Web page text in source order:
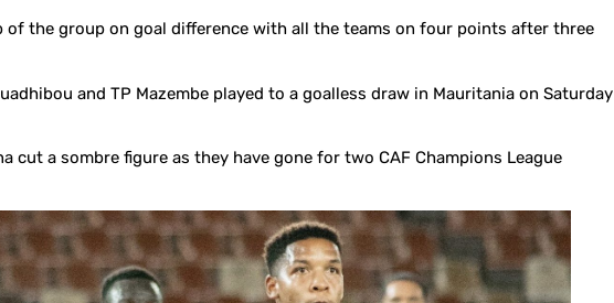
of the group on goal difference with all the teams on four points after three
and TP Mazembe played to a goalless draw in Mauritania on Saturday
cut a sombre figure as they have gone for two CAF Champions League